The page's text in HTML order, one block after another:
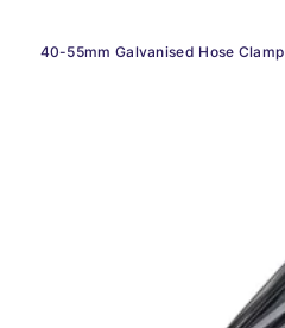
40-55mm Galvanised Hose Clamp